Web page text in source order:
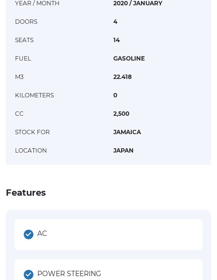
YEAR / MONTH 2020 / JANUARY
DOORS 4
SEATS 14
FUEL GASOLINE
M3 22.418
KILOMETERS 0
CC 2,500
STOCK FOR JAMAICA
LOCATION JAPAN
Features
AC
POWER STEERING